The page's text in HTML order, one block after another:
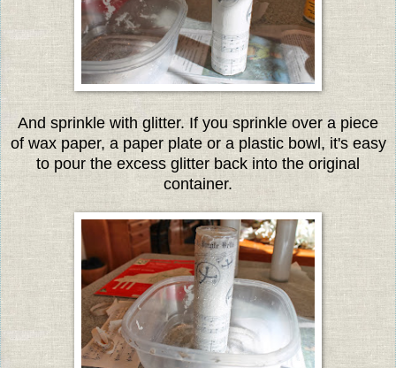
And sprinkle with glitter. If you sprinkle over a piece
of wax paper, a paper plate or a plastic bowl, it's easy
to pour the excess glitter back into the original
container.